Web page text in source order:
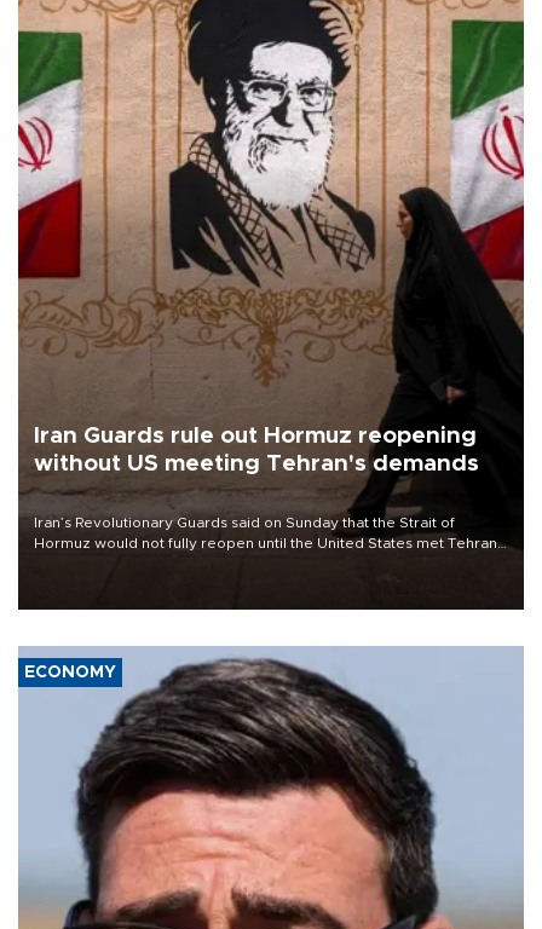
Iran Guards rule out Hormuz reopening
without US meeting Tehran's demands
Iran’s Revolutionary Guards said on Sunday that the Strait of
Hormuz would not fully reopen until the United States met Tehran’s
ECONOMY